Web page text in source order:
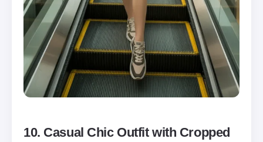
10. Casual Chic Outfit with Cropped